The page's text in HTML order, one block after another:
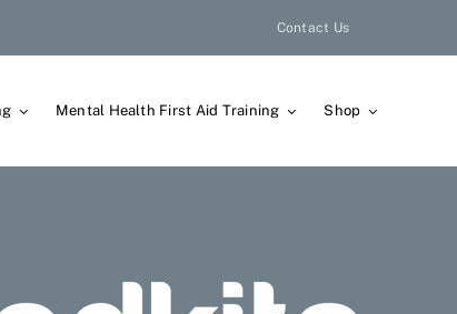
Contact Us
Mental Health First Aid Training Shop